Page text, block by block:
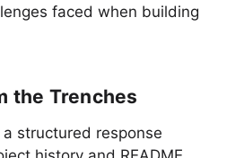
faced when building
the Trenches
a structured response